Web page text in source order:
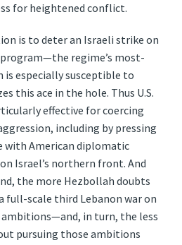
for heightened conflict.
is to deter an Israeli strike on
program—the regime’s most-
is especially susceptible to
this ace in the hole. Thus U.S.
effective for coercing
including by pressing
American diplomatic
Israel’s northern front. And
the more Hezbollah doubts
full-scale third Lebanon war on
ambitions—and, in turn, the less
pursuing those ambitions